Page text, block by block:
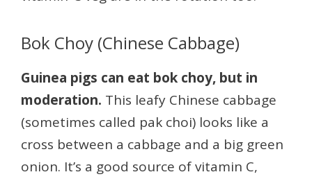
Bok Choy (Chinese Cabbage)
Guinea pigs can eat bok choy, but in
moderation. This leafy Chinese cabbage
(sometimes called pak choi) looks like a
cross between a cabbage and a big green
onion. It’s a good source of vitamin C,